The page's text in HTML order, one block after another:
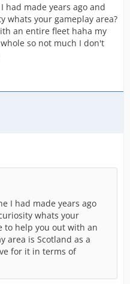
had made years ago and
whats your gameplay area?
an entire fleet haha my
so not much I don't
I had made years ago
whats your
to help you out with an
area is Scotland as a
for it in terms of